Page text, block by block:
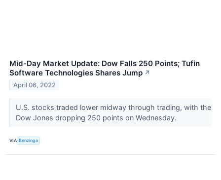
Mid-Day Market Update: Dow Falls 250 Points; Tufin
Software Technologies Shares Jump ↗
April 06, 2022
U.S. stocks traded lower midway through trading, with the
Dow Jones dropping 250 points on Wednesday.
VIA Benzinga